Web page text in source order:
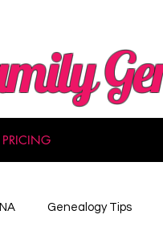
PRICING
Genealogy Tips